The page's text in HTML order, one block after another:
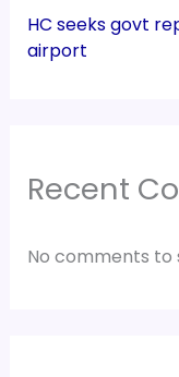
HC seeks govt
airport
Recent
No comments to